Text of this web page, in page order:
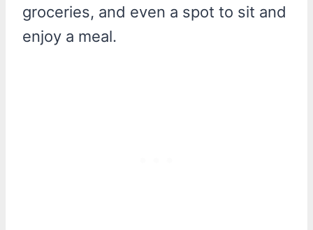
groceries, and even a spot to sit and
enjoy a meal.